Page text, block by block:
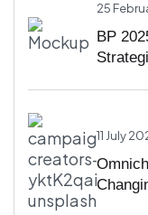
25
BP
11 July